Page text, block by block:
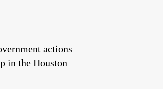
actions
in the Houston